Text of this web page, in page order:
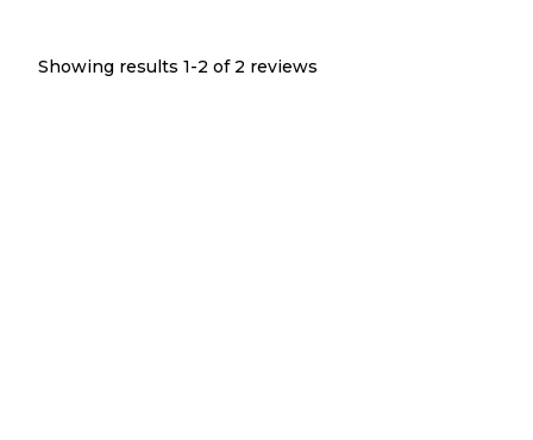
Showing results 1-2 of 2 reviews